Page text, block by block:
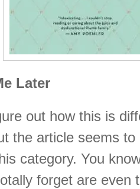
Later
out how this is
the article seems to
category. You
forget are even